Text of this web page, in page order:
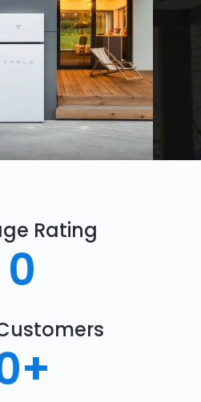
Rating
0
+